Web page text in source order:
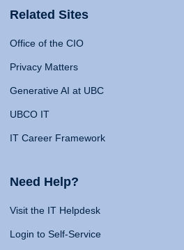
Related Sites
Office of the CIO
Privacy Matters
Generative AI at UBC
UBCO IT
IT Career Framework
Need Help?
Visit the IT Helpdesk
Login to Self-Service